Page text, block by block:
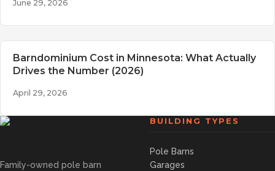
June 29, 2026
Barndominium Cost in Minnesota: What Actually
Drives the Number (2026)
April 29, 2026
Family-owned pole barn
BUILDING TYPES
Pole Barns
Garages